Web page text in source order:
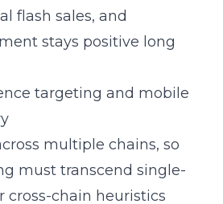
flash sales, and
stays positive long
targeting and mobile
multiple chains, so
must transcend single-
cross-chain heuristics